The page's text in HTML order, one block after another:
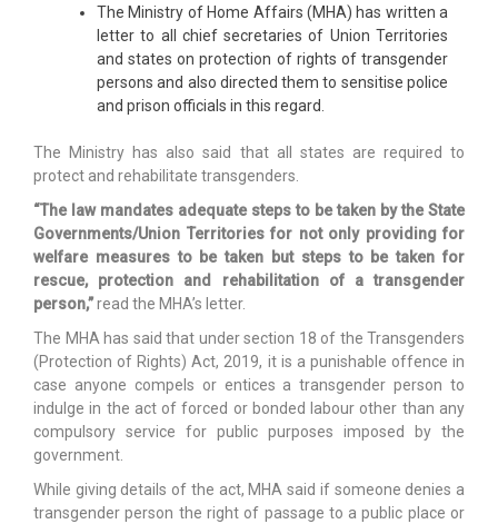
The Ministry of Home Affairs (MHA) has written a
letter to all chief secretaries of Union Territories
and states on protection of rights of transgender
persons and also directed them to sensitise police
and prison officials in this regard.
The Ministry has also said that all states are required to
protect and rehabilitate transgenders.
“The law mandates adequate steps to be taken by the State
Governments/Union Territories for not only providing for
welfare measures to be taken but steps to be taken for
rescue, protection and rehabilitation of a transgender
person,”read the MHA’s letter.
The MHA has said that under section 18 of the Transgenders
(Protection of Rights) Act, 2019, it is a punishable offence in
case anyone compels or entices a transgender person to
indulge in the act of forced or bonded labour other than any
compulsory service for public purposes imposed by the
government.
While giving details of the act, MHA said if someone denies a
transgender person the right of passage to a public place or